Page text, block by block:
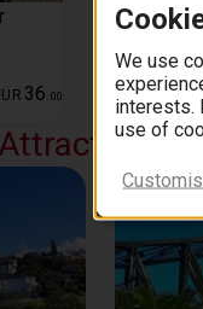
36 00
Sydney
1 hour
We use
interests.
use of